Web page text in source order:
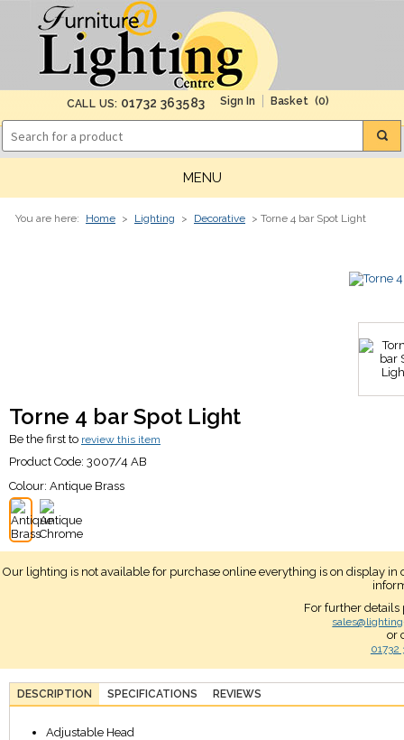
CALL US: 01732 363583 (0)
MENU
You are here: Home > Lighting > Decorative > Torne 4 bar Spot Light
Torne 4 bar Spot Light
Be the first to review this item
Product Code: 3007/4 AB
Colour: Antique Brass
Our lighting is not available for purchase online everything is on display
For further details
or
01732
DESCRIPTION SPECIFICATIONS REVIEWS
Adjustable Head